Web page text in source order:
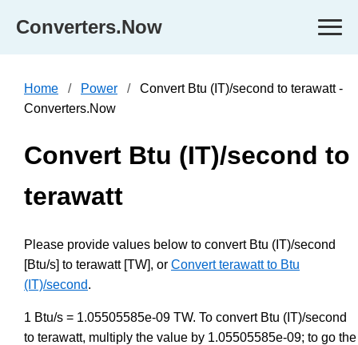
Converters.Now
Home Power
Convert Btu (IT)/second to terawatt -
Converters.Now
Convert Btu (IT)/second to
terawatt
Please provide values below to convert Btu (IT)/second
[Btu/s] to terawatt [TW], or Convert terawatt to Btu
(IT)/second.
1 Btu/s = 1.05505585e-09 TW. To convert Btu (IT)/second
to terawatt, multiply the value by 1.05505585e-09; to go the